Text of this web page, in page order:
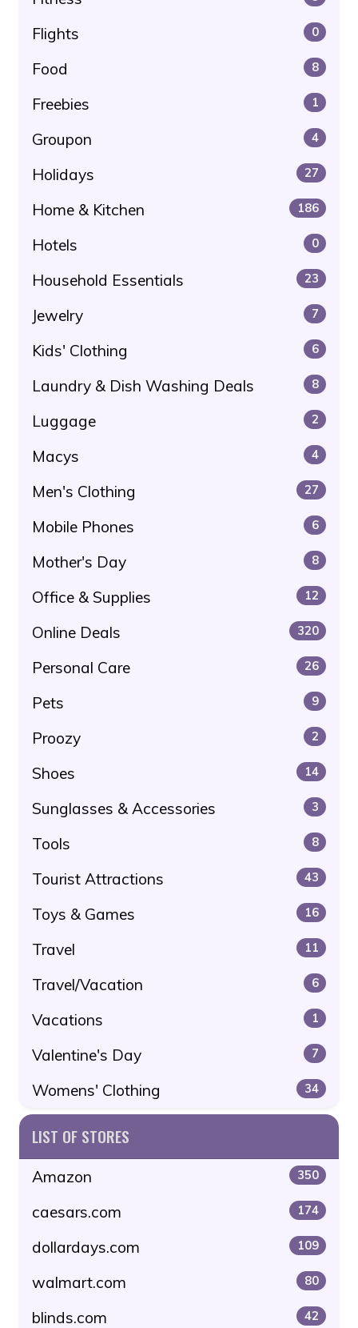
Flights 0
Food 8
Freebies 1
Groupon 4
Holidays 27
Home & Kitchen 186
Hotels 0
Household Essentials 23
Jewelry 7
Kids' Clothing 6
Laundry & Dish Washing Deals 8
Luggage 2
Macys 4
Men's Clothing 27
Mobile Phones 6
Mother's Day 8
Office & Supplies 12
Online Deals 320
Personal Care 26
Pets 9
Proozy 2
Shoes 14
Sunglasses & Accessories 3
Tools 8
Tourist Attractions 43
Toys & Games 16
Travel 11
Travel/Vacation 6
Vacations 1
Valentine's Day 7
Womens' Clothing 34
LIST OF STORES
Amazon 350
caesars.com 174
dollardays.com 109
walmart.com 80
blinds.com 42